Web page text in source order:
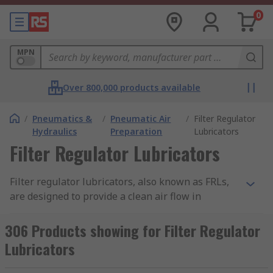
0
MPN
Over 800,000 products available
/ Pneumatics &
Hydraulics
/ Pneumatic Air
Preparation
/ Filter Regulator
Lubricators
Filter Regulator Lubricators
Filter regulator lubricators, also known as FRLs,
are designed to provide a clean air flow in
pneumatic pressure regulator, an air filter and a
lubricator. These parts work together to enable
optimal performance from a system and prevent
306 Products showing for Filter Regulator
Lubricators